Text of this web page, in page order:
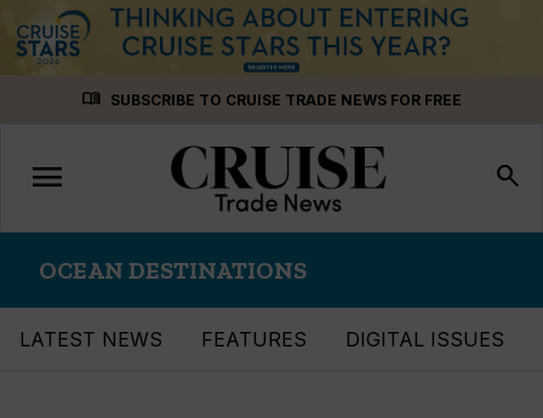
menu_book SUBSCRIBE TO CRUISE TRADE NEWS FOR FREE
Toggle
navigation
menu search
OCEAN DESTINATIONS
LATEST NEWS FEATURES DIGITAL ISSUES